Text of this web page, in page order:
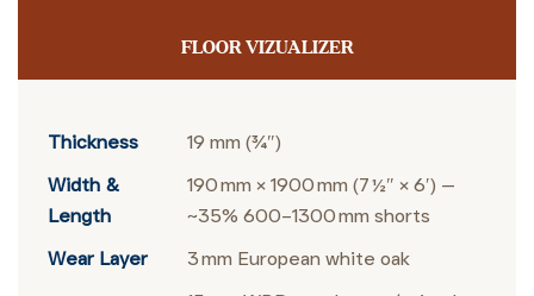
FLOOR VIZUALIZER
Thickness
19 mm (¾″)
Width &
Length
190 mm × 1900 mm (7 ½″ × 6′) —
~35% 600–1300 mm shorts
Wear Layer
3 mm European white oak